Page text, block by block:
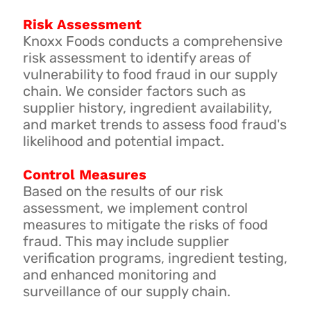
Risk Assessment
Knoxx Foods conducts a comprehensive
risk assessment to identify areas of
vulnerability to food fraud in our supply
chain. We consider factors such as
supplier history, ingredient availability,
and market trends to assess food fraud's
likelihood and potential impact.
Control Measures
Based on the results of our risk
assessment, we implement control
measures to mitigate the risks of food
fraud. This may include supplier
verification programs, ingredient testing,
and enhanced monitoring and
surveillance of our supply chain.